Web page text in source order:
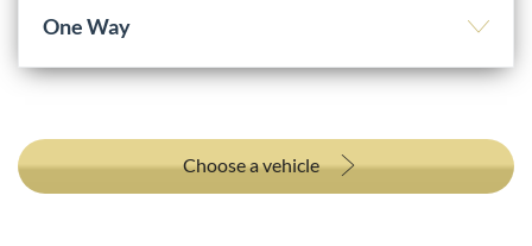
One Way
Choose a vehicle